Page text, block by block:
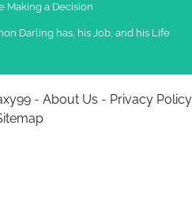
Making a Decision
Darling has, his Job, and his Life
- About Us - Privacy Policy